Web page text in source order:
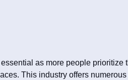
as more people prioritize
This industry offers